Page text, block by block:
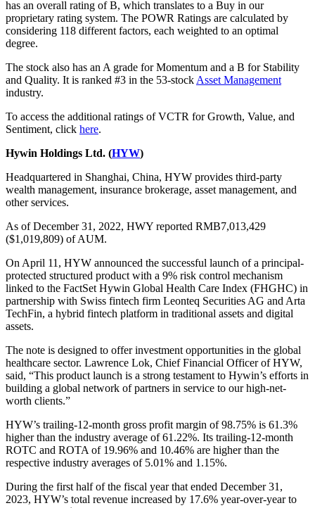
has an overall rating of B, which translates to a Buy in our
proprietary rating system. The POWR Ratings are calculated by
considering 118 different factors, each weighted to an optimal
degree.
The stock also has an A grade for Momentum and a B for Stability
and Quality. It is ranked #3 in the 53-stock Asset Management
industry.
To access the additional ratings of VCTR for Growth, Value, and
Sentiment, click here.
Hywin Holdings Ltd. (HYW)
Headquartered in Shanghai, China, HYW provides third-party
wealth management, insurance brokerage, asset management, and
other services.
As of December 31, 2022, HWY reported RMB7,013,429
($1,019,809) of AUM.
On April 11, HYW announced the successful launch of a principal-
protected structured product with a 9% risk control mechanism
linked to the FactSet Hywin Global Health Care Index (FHGHC) in
partnership with Swiss fintech firm Leonteq Securities AG and Arta
TechFin, a hybrid fintech platform in traditional assets and digital
assets.
The note is designed to offer investment opportunities in the global
healthcare sector. Lawrence Lok, Chief Financial Officer of HYW,
said, “This product launch is a strong testament to Hywin’s efforts in
building a global network of partners in service to our high-net-
worth clients.”
HYW’s trailing-12-month gross profit margin of 98.75% is 61.3%
higher than the industry average of 61.22%. Its trailing-12-month
ROTC and ROTA of 19.96% and 10.46% are higher than the
respective industry averages of 5.01% and 1.15%.
During the first half of the fiscal year that ended December 31,
2023, HYW’s total revenue increased by 17.6% year-over-year to